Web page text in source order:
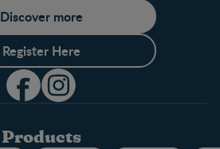
Discover more
Register Here
Products